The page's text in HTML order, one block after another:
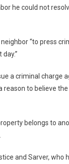
he could not
“to press
a criminal charge
to believe
belongs to
and Sarver, who